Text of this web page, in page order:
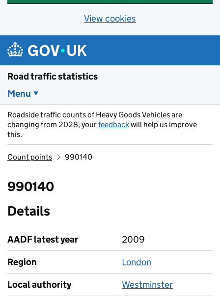
View cookies
Skip to main content
Road traffic statistics
Menu
Roadside traffic counts of Heavy Goods Vehicles are
changing from 2028, yourfeedbackwill help us improve
this.
Count points 990140
990140
Details
AADF latest year
2009
Region
London
Local authority
Westminster